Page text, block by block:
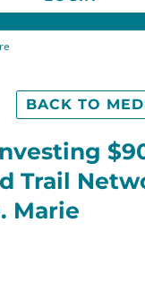
Trail
Marie
BACK TO